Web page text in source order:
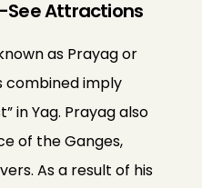
See Attractions
as Prayag or
combined imply
in Yag. Prayag also
of the Ganges,
As a result of his